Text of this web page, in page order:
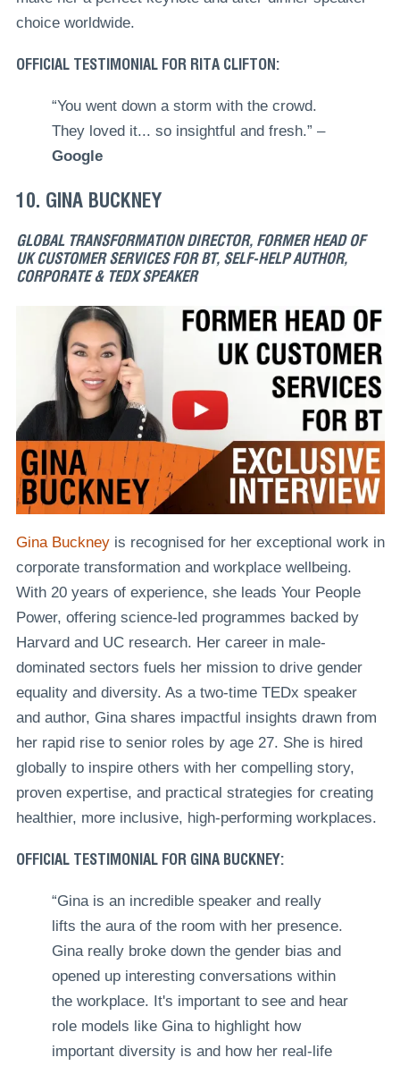
choice worldwide.
OFFICIAL TESTIMONIAL FOR RITA CLIFTON:
“You went down a storm with the crowd.
They loved it... so insightful and fresh.” –
Google
10. GINA BUCKNEY
GLOBAL TRANSFORMATION DIRECTOR, FORMER HEAD OF
UK CUSTOMER SERVICES FOR BT, SELF-HELP AUTHOR,
CORPORATE & TEDX SPEAKER
Gina Buckneyis recognised for her exceptional work in
corporate transformation and workplace wellbeing.
With 20 years of experience, she leads Your People
Power, offering science-led programmes backed by
Harvard and UC research. Her career in male-
dominated sectors fuels her mission to drive gender
equality and diversity. As a two-time TEDx speaker
and author, Gina shares impactful insights drawn from
her rapid rise to senior roles by age 27. She is hired
globally to inspire others with her compelling story,
proven expertise, and practical strategies for creating
healthier, more inclusive, high-performing workplaces.
OFFICIAL TESTIMONIAL FOR GINA BUCKNEY:
“Gina is an incredible speaker and really
lifts the aura of the room with her presence.
Gina really broke down the gender bias and
opened up interesting conversations within
the workplace. It's important to see and hear
role models like Gina to highlight how
important diversity is and how her real-life